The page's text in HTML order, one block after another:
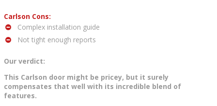
Carlson Cons:
Complex installation guide
Not tight enough reports
Our verdict:
This Carlson door might be pricey, but it surely
compensates that well with its incredible blend of
features.